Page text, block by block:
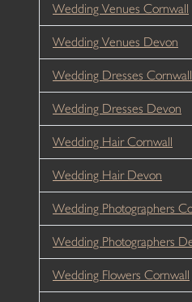
Wedding Venues Cornwall
Wedding Venues Devon
Wedding Dresses Cornwall
Wedding Dresses Devon
Wedding Hair Cornwall
Wedding Hair Devon
Wedding Photographers
Wedding Photographers
Wedding Flowers Cornwall